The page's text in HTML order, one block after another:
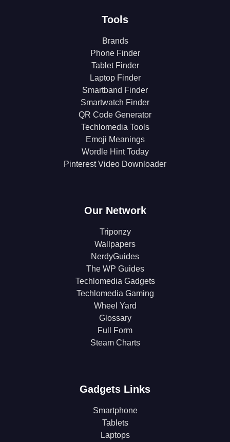
Tools
Brands
Phone Finder
Tablet Finder
Laptop Finder
Smartband Finder
Smartwatch Finder
QR Code Generator
Techlomedia Tools
Emoji Meanings
Wordle Hint Today
Pinterest Video Downloader
Our Network
Triponzy
Wallpapers
NerdyGuides
The WP Guides
Techlomedia Gadgets
Techlomedia Gaming
Wheel Yard
Glossary
Full Form
Steam Charts
Gadgets Links
Smartphone
Tablets
Laptops